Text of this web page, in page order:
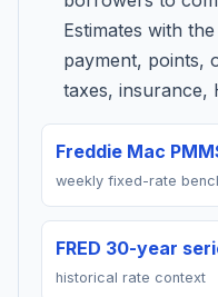
Estimates with
payment, points,
taxes, insurance,
Freddie Mac
weekly fixed-rate
FRED 30-year
historical rate context